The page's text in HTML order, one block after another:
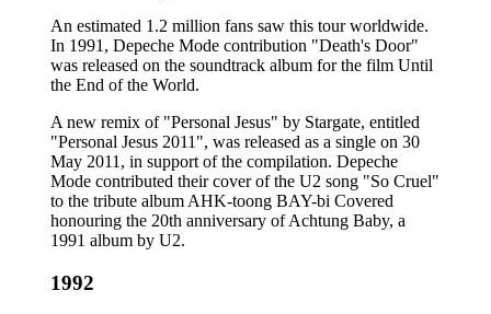
An estimated 1.2 million fans saw this tour worldwide.
In 1991, Depeche Mode contribution "Death's Door"
was released on the soundtrack album for the film Until
the End of the World.
A new remix of "Personal Jesus" by Stargate, entitled
"Personal Jesus 2011", was released as a single on 30
May 2011, in support of the compilation. Depeche
Mode contributed their cover of the U2 song "So Cruel"
to the tribute album AHK-toong BAY-bi Covered
honouring the 20th anniversary of Achtung Baby, a
1991 album by U2.
1992